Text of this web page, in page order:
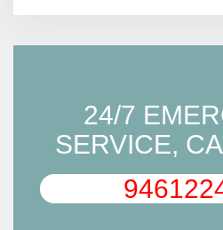
24/7
SERVICE,